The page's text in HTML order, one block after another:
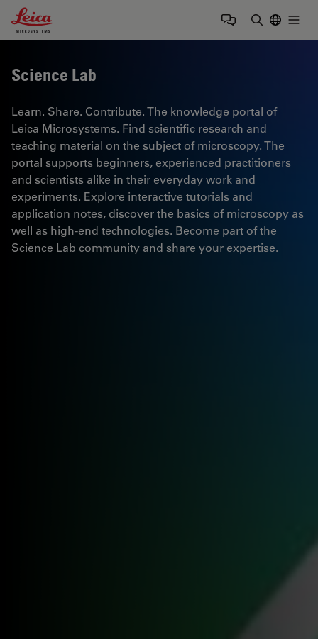
Leica Microsystems Logo
Science Lab
Learn. Share. Contribute. The knowledge portal of
Leica Microsystems. Find scientific research and
teaching material on the subject of microscopy. The
portal supports beginners, experienced practitioners
and scientists alike in their everyday work and
experiments. Explore interactive tutorials and
application notes, discover the basics of microscopy as
well as high-end technologies. Become part of the
Science Lab community and share your expertise.